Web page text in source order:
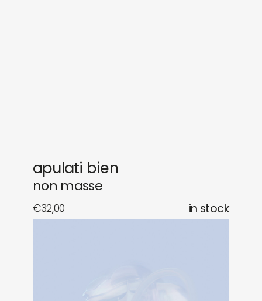
apulati bien
non masse
€32,00 in stock